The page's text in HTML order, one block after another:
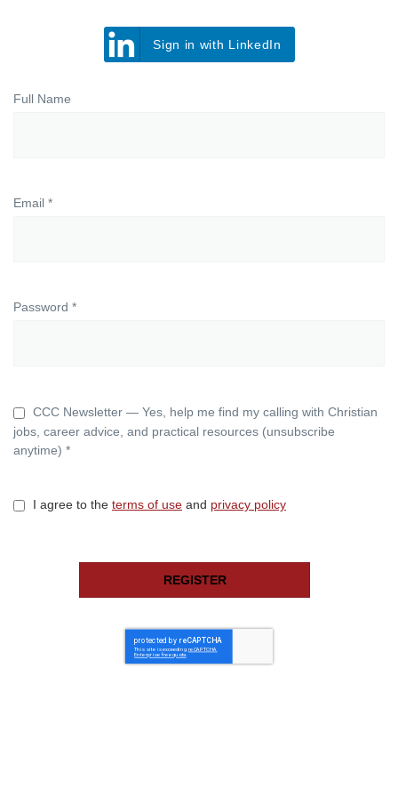
Sign in with LinkedIn
Full Name
Email *
Password *
CCC Newsletter — Yes, help me find my calling with Christian
jobs, career advice, and practical resources (unsubscribe
anytime) *
I agree to the terms of use and privacy policy